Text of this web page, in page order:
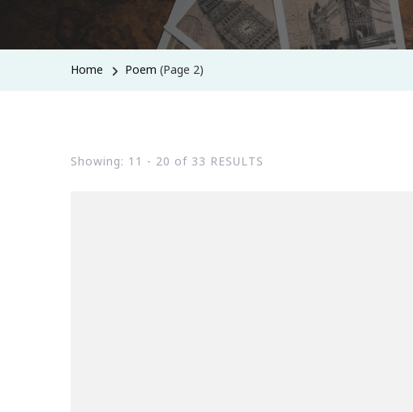
Home Poem (Page 2)
Showing: 11 - 20 of 33 RESULTS